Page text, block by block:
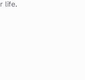
life.
Analysis &
& Productivity
Analysis &
Routine Analysis &